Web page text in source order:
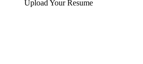
Upload Your Resume